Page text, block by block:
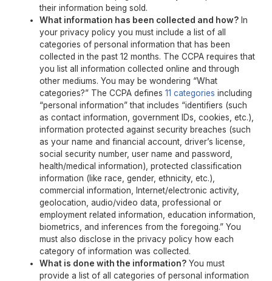
their information being sold.
What information has been collected and how? In
your privacy policy you must include a list of all
categories of personal information that has been
collected in the past 12 months. The CCPA requires that
you list all information collected online and through
other mediums. You may be wondering “What
categories?” The CCPA defines11 categories including
“personal information” that includes “identifiers (such
as contact information, government IDs, cookies, etc.),
information protected against security breaches (such
as your name and financial account, driver’s license,
social security number, user name and password,
health/medical information), protected classification
information (like race, gender, ethnicity, etc.),
commercial information, Internet/electronic activity,
geolocation, audio/video data, professional or
employment related information, education information,
biometrics, and inferences from the foregoing.” You
must also disclose in the privacy policy how each
category of information was collected.
What is done with the information? You must
provide a list of all categories of personal information